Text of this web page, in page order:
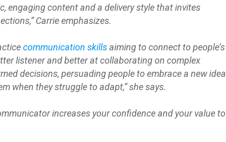
engaging content and a delivery style that invites
Carrie emphasizes.
communication skillsaiming to connect to people’s
listener and better at collaborating on complex
decisions, persuading people to embrace a new idea
when they struggle to adapt,” she says.
increases your confidence and your value to